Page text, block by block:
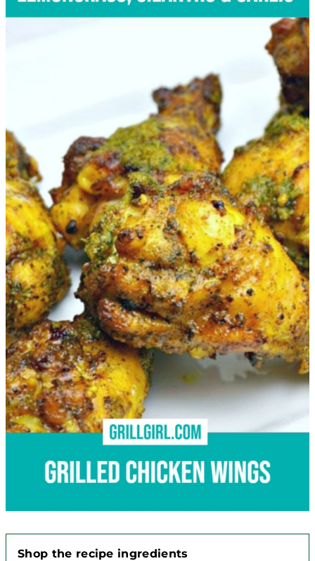
Shop the recipe ingredients